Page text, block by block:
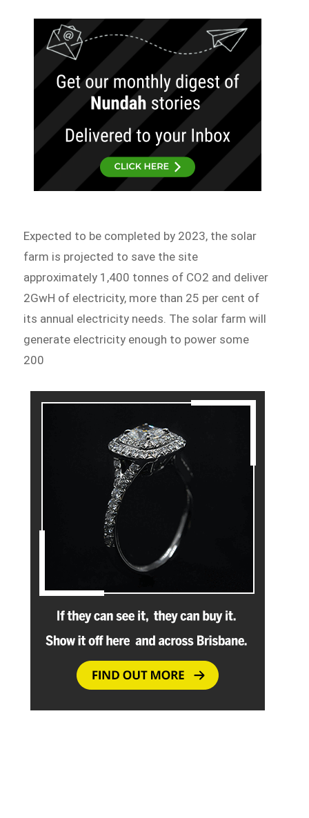
Expected to be completed by 2023, the solar
farm is projected to save the site
approximately 1,400 tonnes of CO2 and deliver
2GwH of electricity, more than 25 per cent of
its annual electricity needs. The solar farm will
generate electricity enough to power some
200